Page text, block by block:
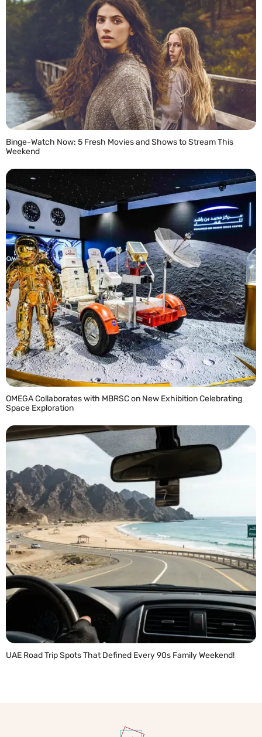
Binge-Watch Now: 5 Fresh Movies and Shows to Stream This
Weekend
OMEGA Collaborates with MBRSC on New Exhibition Celebrating
Space Exploration
UAE Road Trip Spots That Defined Every 90s Family Weekend!